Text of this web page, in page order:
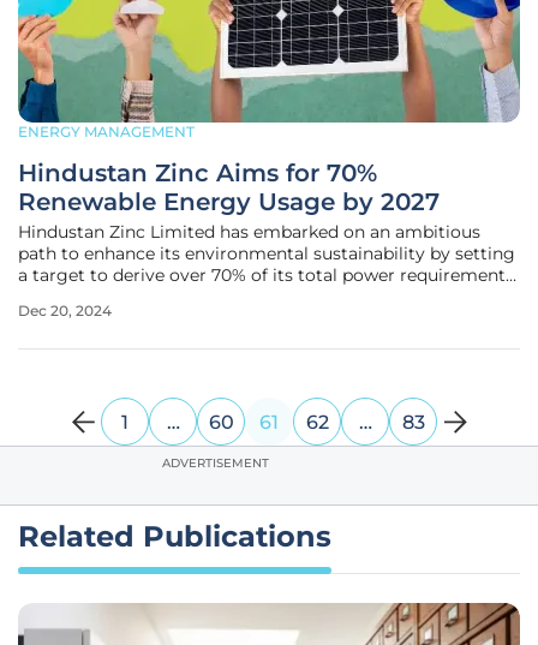
ENERGY MANAGEMENT
Hindustan Zinc Aims for 70%
Renewable Energy Usage by 2027
Hindustan Zinc Limited has embarked on an ambitious
path to enhance its environmental sustainability by setting
a target to derive over 70% of its total power requirements
the company aims to significantly reduce its carbon
Dec 20, 2024
1 … 60 61 62 … 83
ADVERTISEMENT
Related Publications